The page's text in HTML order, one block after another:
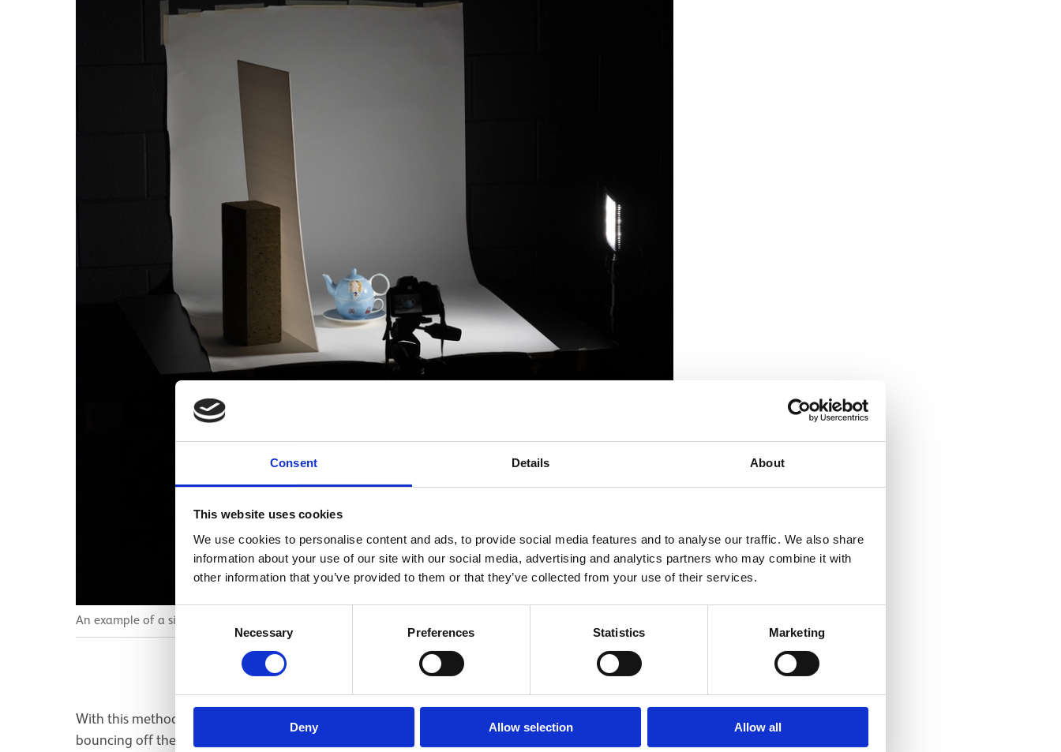
Consent Details About
This website uses cookies
We use cookies to personalise content and ads, to provide social media features and to analyse our traffic. We also share
information about your use of our site with our social media, advertising and analytics partners who may combine it with
other information that you’ve provided to them or that they’ve collected from your use of their services.
Consent
Necessary Preferences Statistics Marketing
Deny Allow selection Allow all
An example of a single light and a reflector.
With this method we are lighting both sides of the object with a single light source. The light that is
bouncing off the reflector is not as strong as the light hitting the object directly. This is enough to